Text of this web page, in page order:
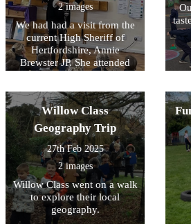
2 images
We had had a visit from the
current High Sheriff of
Hertfordshire, Annie
Brewster JP. She attended
her theme of ‘Sport for
Good’
Willow Class
Geography Trip
27th Feb 2025
2 images
Willow Class went on a walk
to explore their local
geography.